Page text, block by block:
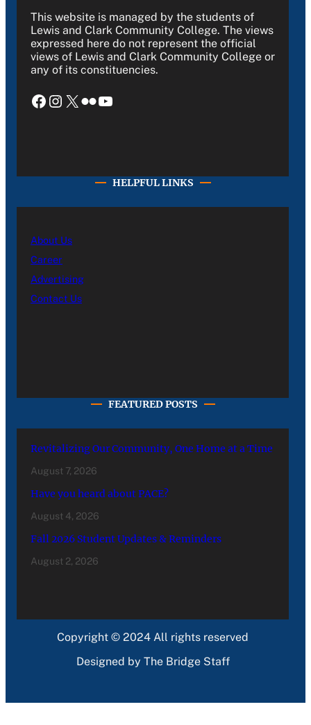
This website is managed by the students of
Lewis and Clark Community College. The views
expressed here do not represent the official
views of Lewis and Clark Community College or
any of its constituencies.
Facebook Instagram X Flickr YouTube
HELPFUL LINKS
About Us
Career
Advertising
Contact Us
FEATURED POSTS
Revitalizing Our Community, One Home at a Time
August 7, 2026
Have you heard about PACE?
August 4, 2026
Fall 2026 Student Updates & Reminders
August 2, 2026
Copyright © 2024 All rights reserved
Designed by The Bridge Staff